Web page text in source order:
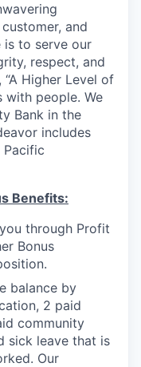
and
is to serve our
respect, and
Higher Level of
with people. We
Bank in the
includes
Pacific
Benefits:
through Profit
Bonus
balance by
2 paid
community
sick leave that is
Our